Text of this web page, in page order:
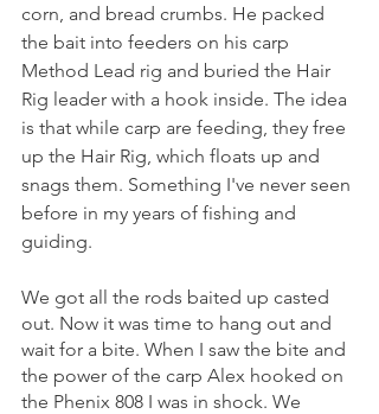
corn, and bread crumbs. He packed
the bait into feeders on his carp
Method Lead rig and buried the Hair
Rig leader with a hook inside. The idea
is that while carp are feeding, they free
up the Hair Rig, which floats up and
snags them. Something I've never seen
before in my years of fishing and
guiding.
We got all the rods baited up casted
out. Now it was time to hang out and
wait for a bite. When I saw the bite and
the power of the carp Alex hooked on
the Phenix 808 I was in shock. We